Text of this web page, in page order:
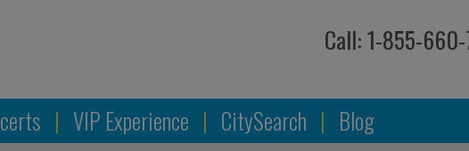
Call: 1-855-
| VIP Experience | CitySearch | Blog